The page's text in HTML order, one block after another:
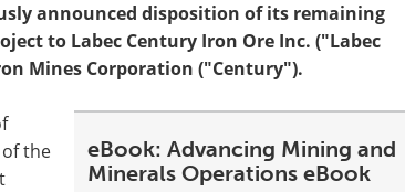
announced disposition of its remaining
to Labec Century Iron Ore Inc. ("Labec
Mines Corporation ("Century").
eBook: Advancing Mining and
Minerals Operations eBook
the